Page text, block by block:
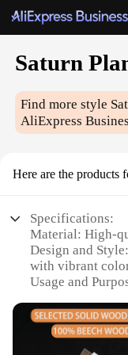
Saturn
Find more style
AliExpress
Here are the products
Specifications:
Material: High-
Design and
with vibrant
Usage and
Performance
lighting, long-
Shape or Size